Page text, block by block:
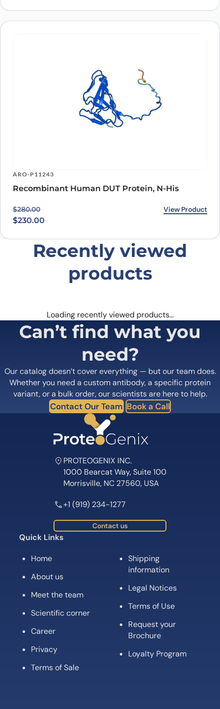
ARO-P11243
Recombinant Human DUT Protein, N-His
$280.00
Original price was: $280.00.
$230.00
Current price is: $230.00. View Product
Recently viewed
products
Loading recently viewed products…
Can’t find what you
need?
Our catalog doesn’t cover everything — but our team does.
Whether you need a custom antibody, a specific protein
variant, or a bulk order, our scientists are here to help.
Contact Our Team Book a Call
PROTEOGENIX INC.
1000 Bearcat Way, Suite 100
Morrisville, NC 27560, USA
+1 (919) 234-1277
Contact us
Quick Links
Home
About us
Meet the team
Scientific corner
Career
Privacy
Terms of Sale
Shipping
information
Legal Notices
Terms of Use
Request your
Brochure
Loyalty Program